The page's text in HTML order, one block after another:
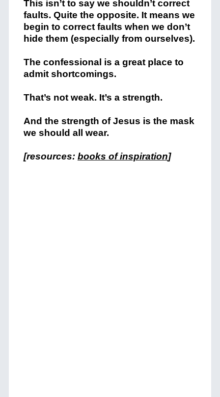
This isn’t to say we shouldn’t correct
faults. Quite the opposite. It means we
begin to correct faults when we don’t
hide them (especially from ourselves).
The confessional is a great place to
admit shortcomings.
That’s not weak. It’s a strength.
And the strength of Jesus is the mask
we should all wear.
[resources: books of inspiration]